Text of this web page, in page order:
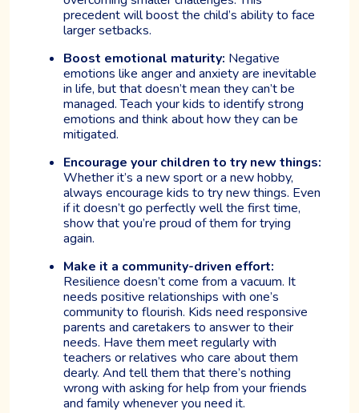
precedent will boost the child’s ability to face
larger setbacks.
Boost emotional maturity: Negative
emotions like anger and anxiety are inevitable
in life, but that doesn’t mean they can’t be
managed. Teach your kids to identify strong
emotions and think about how they can be
mitigated.
Encourage your children to try new things:
Whether it’s a new sport or a new hobby,
always encourage kids to try new things. Even
if it doesn’t go perfectly well the first time,
show that you’re proud of them for trying
again.
Make it a community-driven effort:
Resilience doesn’t come from a vacuum. It
needs positive relationships with one’s
community to flourish. Kids need responsive
parents and caretakers to answer to their
needs. Have them meet regularly with
teachers or relatives who care about them
dearly. And tell them that there’s nothing
wrong with asking for help from your friends
and family whenever you need it.